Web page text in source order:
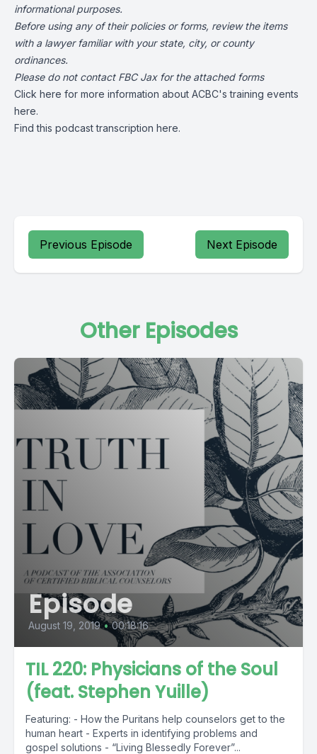
informational purposes.
Before using any of their policies or forms, review the items
with a lawyer familiar with your state, city, or county
ordinances.
Please do not contact FBC Jax for the attached forms
Click here for more information about ACBC's training events
here.
Find this podcast transcription here.
Previous Episode Next Episode
Other Episodes
Episode
August 19, 2019 • 00:18:16
TIL 220: Physicians of the Soul
(feat. Stephen Yuille)
Featuring: - How the Puritans help counselors get to the
human heart - Experts in identifying problems and
gospel solutions - “Living Blessedly Forever”...